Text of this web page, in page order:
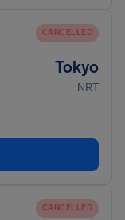
CANCELLED
Tokyo
NRT
CANCELLED